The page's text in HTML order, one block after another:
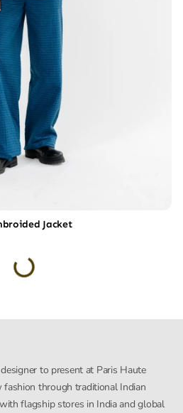
Jacket
to present at Paris Haute
fashion through traditional Indian
flagship stores in India and global